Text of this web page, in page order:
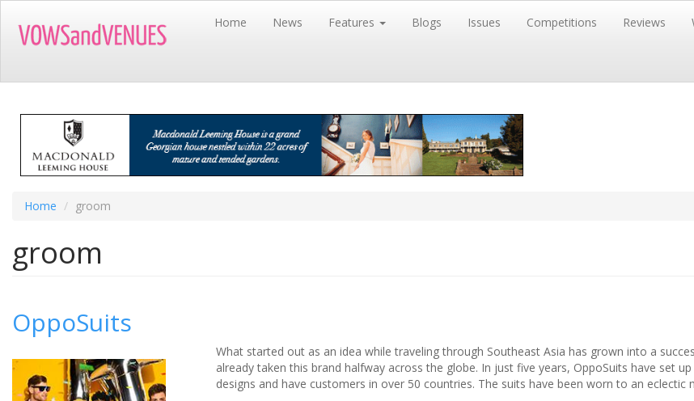
main
Home News Features Blogs Issues Competitions Reviews
Home groom
groom
OppoSuits
What started out as an idea while traveling through Southeast Asia has grown into a
already taken this brand halfway across the globe. In just five years, OppoSuits have set
designs and have customers in over 50 countries. The suits have been worn to an eclectic